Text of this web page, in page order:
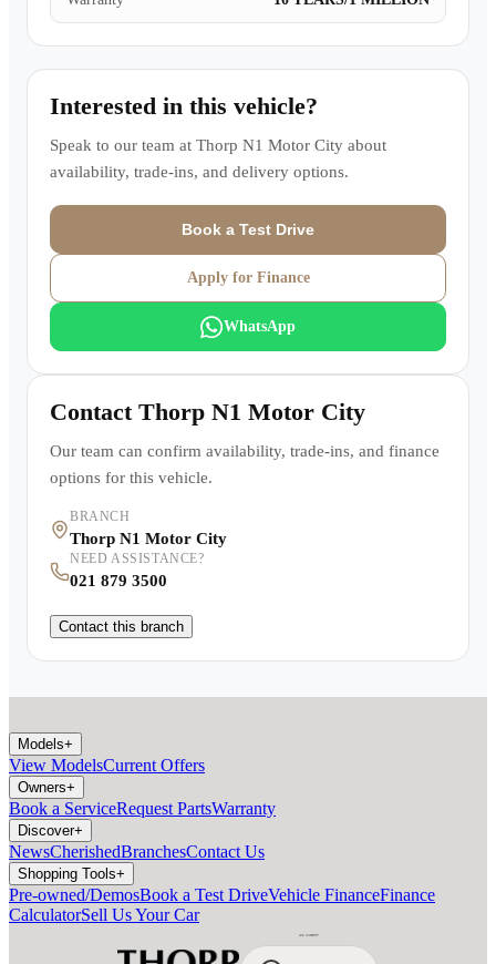
Interested in this vehicle?
Speak to our team at Thorp N1 Motor City about
availability, trade-ins, and delivery options.
Book a Test Drive
Apply for Finance
WhatsApp
Contact Thorp N1 Motor City
Our team can confirm availability, trade-ins, and finance
options for this vehicle.
BRANCH
Thorp N1 Motor City
NEED ASSISTANCE?
021 879 3500
Contact this branch
Models+
View ModelsCurrent Offers
Owners+
Book a ServiceRequest PartsWarranty
Discover+
NewsCherishedBranchesContact Us
Shopping Tools+
Pre-owned/DemosBook a Test DriveVehicle FinanceFinance
CalculatorSell Us Your Car